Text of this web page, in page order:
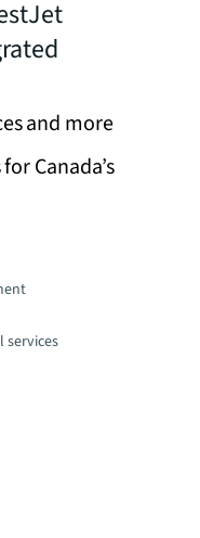
and more
Canada’s
services